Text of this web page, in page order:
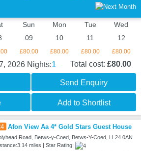
Sun
09
£80.00
Mon
10
£80.00
Tue
11
£80.00
Wed
12
£80.00
2026 Nights:1 Total cost: £80.00
Send Enquiry
Add to Shortlist
Afon View Aa 4* Gold Stars Guest House
Road, Betws-y-Coed, Betws-Y-Coed, LL24 0AN
miles | Star Rating: